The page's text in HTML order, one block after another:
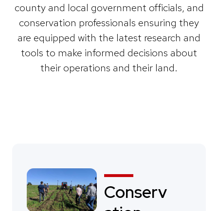
county and local government officials, and
conservation professionals ensuring they
are equipped with the latest research and
tools to make informed decisions about
their operations and their land.
Conserv